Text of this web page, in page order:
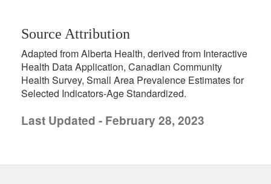
Source Attribution
Adapted from Alberta Health, derived from Interactive
Health Data Application, Canadian Community
Health Survey, Small Area Prevalence Estimates for
Selected Indicators-Age Standardized.
Last Updated - February 28, 2023